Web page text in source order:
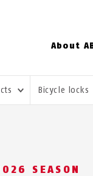
About
Bicycle locks
SEASON